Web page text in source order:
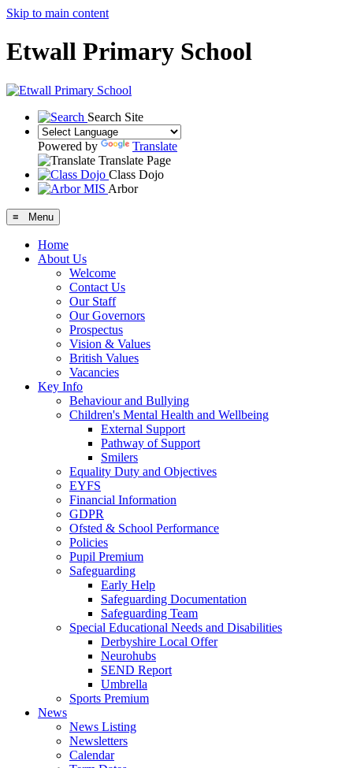
Skip to main content
Etwall Primary School
Search Site
Powered by
Translate
Translate Page
Class Dojo
Arbor
≡ Menu
Home
About Us
Welcome
Contact Us
Our Staff
Our Governors
Prospectus
Vision & Values
British Values
Vacancies
Key Info
Behaviour and Bullying
Children's Mental Health and Wellbeing
External Support
Pathway of Support
Smilers
Equality Duty and Objectives
EYFS
Financial Information
GDPR
Ofsted & School Performance
Policies
Pupil Premium
Safeguarding
Early Help
Safeguarding Documentation
Safeguarding Team
Special Educational Needs and Disabilities
Derbyshire Local Offer
Neurohubs
SEND Report
Umbrella
Sports Premium
News
News Listing
Newsletters
Calendar